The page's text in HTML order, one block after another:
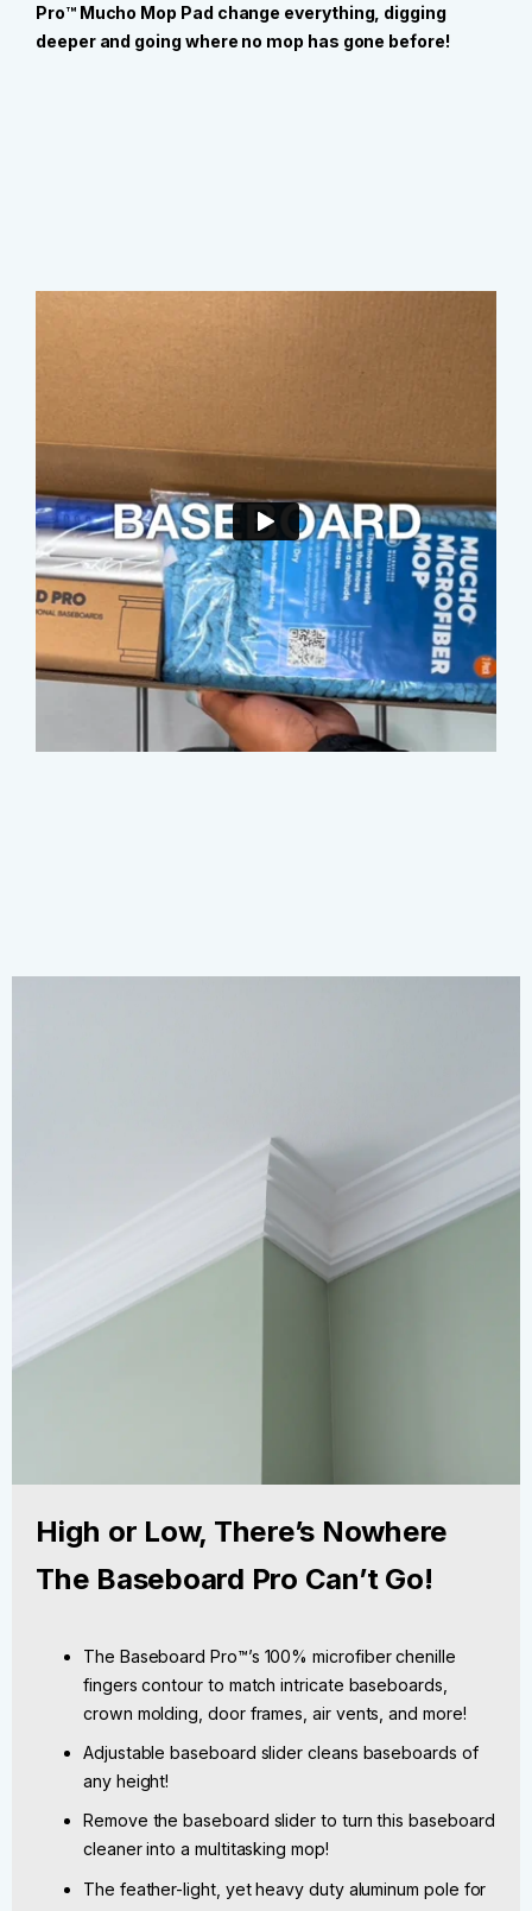
Pro™ Mucho Mop Pad change everything, digging
deeper and going where no mop has gone before!
High or Low, There’s Nowhere
The Baseboard Pro Can’t Go!
The Baseboard Pro™’s 100% microfiber chenille
fingers contour to match intricate baseboards,
crown molding, door frames, air vents, and more!
Adjustable baseboard slider cleans baseboards of
any height!
Remove the baseboard slider to turn this baseboard
cleaner into a multitasking mop!
The feather-light, yet heavy duty aluminum pole for